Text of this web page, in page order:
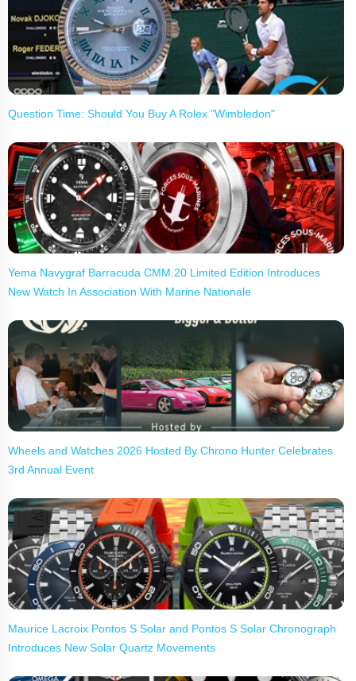
Question Time: Should You Buy A Rolex "Wimbledon"
Yema Navygraf Barracuda CMM.20 Limited Edition Introduces
New Watch In Association With Marine Nationale
Wheels and Watches 2026 Hosted By Chrono Hunter Celebrates
3rd Annual Event
Maurice Lacroix Pontos S Solar and Pontos S Solar Chronograph
Introduces New Solar Quartz Movements